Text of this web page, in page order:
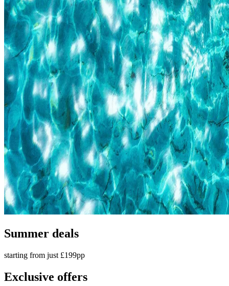
Summer deals
starting from just £199pp
Exclusive offers